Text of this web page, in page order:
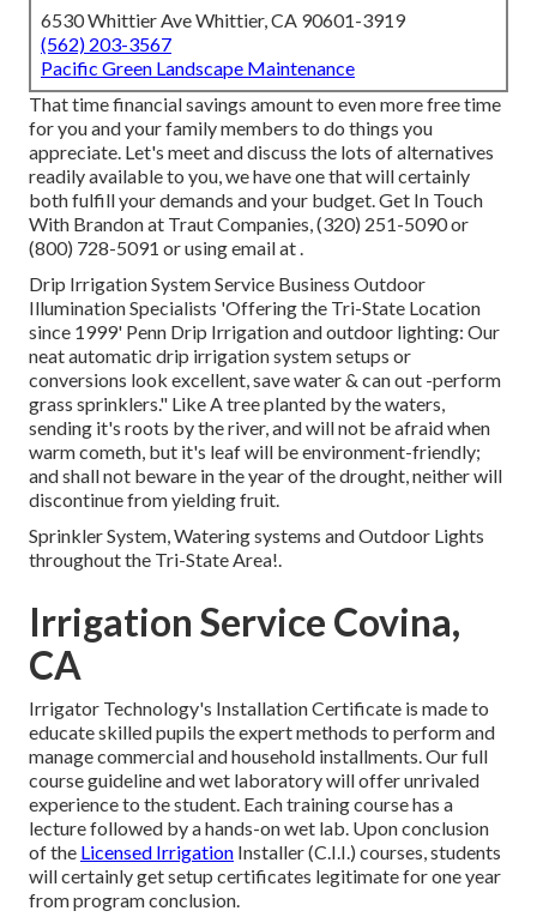
6530 Whittier Ave Whittier, CA 90601-3919
(562) 203-3567
Pacific Green Landscape Maintenance
That time financial savings amount to even more free time
for you and your family members to do things you
appreciate. Let's meet and discuss the lots of alternatives
readily available to you, we have one that will certainly
both fulfill your demands and your budget. Get In Touch
With Brandon at Traut Companies, (320) 251-5090 or
(800) 728-5091 or using email at .
Drip Irrigation System Service Business Outdoor
Illumination Specialists 'Offering the Tri-State Location
since 1999' Penn Drip Irrigation and outdoor lighting: Our
neat automatic drip irrigation system setups or
conversions look excellent, save water & can out -perform
grass sprinklers." Like A tree planted by the waters,
sending it's roots by the river, and will not be afraid when
warm cometh, but it's leaf will be environment-friendly;
and shall not beware in the year of the drought, neither will
discontinue from yielding fruit.
Sprinkler System, Watering systems and Outdoor Lights
throughout the Tri-State Area!.
Irrigation Service Covina,
CA
Irrigator Technology's Installation Certificate is made to
educate skilled pupils the expert methods to perform and
manage commercial and household installments. Our full
course guideline and wet laboratory will offer unrivaled
experience to the student. Each training course has a
lecture followed by a hands-on wet lab. Upon conclusion
of the Licensed Irrigation Installer (C.I.I.) courses, students
will certainly get setup certificates legitimate for one year
from program conclusion.